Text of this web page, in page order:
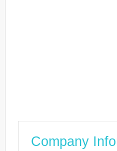
Company